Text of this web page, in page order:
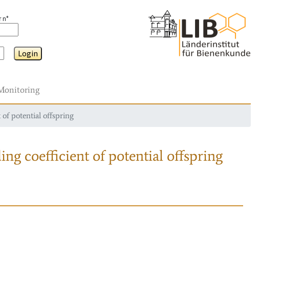
n°
Login
of potential offspring
coefficient of potential offspring